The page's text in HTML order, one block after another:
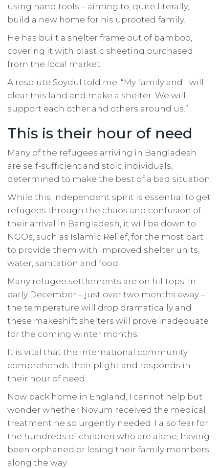
using hand tools – aiming to, quite literally,
build a new home for his uprooted family.
He has built a shelter frame out of bamboo,
covering it with plastic sheeting purchased
from the local market.
A resolute Soydul told me: “My family and I will
clear this land and make a shelter. We will
support each other and others around us.”
This is their hour of need
Many of the refugees arriving in Bangladesh
are self-sufficient and stoic individuals,
determined to make the best of a bad situation.
While this independent spirit is essential to get
refugees through the chaos and confusion of
their arrival in Bangladesh, it will be down to
NGOs, such as Islamic Relief, for the most part
to provide them with improved shelter units,
water, sanitation and food.
Many refugee settlements are on hilltops. In
early December – just over two months away –
the temperature will drop dramatically and
these makeshift shelters will prove inadequate
for the coming winter months.
It is vital that the international community
comprehends their plight and responds in
their hour of need.
Now back home in England, I cannot help but
wonder whether Noyum received the medical
treatment he so urgently needed. I also fear for
the hundreds of children who are alone, having
been orphaned or losing their family members
along the way.